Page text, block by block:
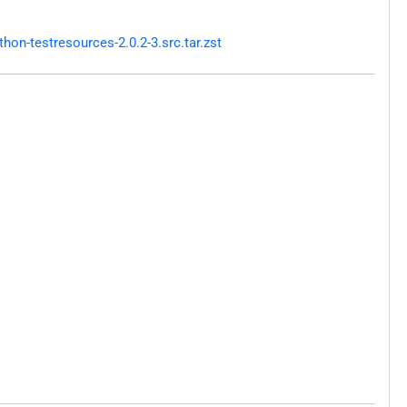
testresources-2.0.2-3.src.tar.zst